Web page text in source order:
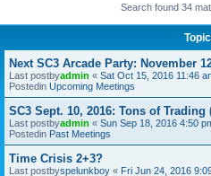
Search found 34
Next SC3 Arcade Party: November
Last postbyadmin « Sat Oct 15, 2016 11:46
Postedin Upcoming Meetings
SC3 Sept. 10, 2016: Tons of Trading
Last postbyadmin « Sun Sep 18, 2016 4:50
Postedin Past Meetings
Time Crisis 2+3?
Last postbyspelunkboy « Fri Jun 24, 2016